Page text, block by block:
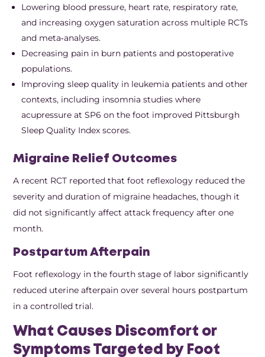
Lowering blood pressure, heart rate, respiratory rate,
and increasing oxygen saturation across multiple RCTs
and meta‑analyses.
Decreasing pain in burn patients and postoperative
populations.
Improving sleep quality in leukemia patients and other
contexts, including insomnia studies where
acupressure at SP6 on the foot improved Pittsburgh
Sleep Quality Index scores.
Migraine Relief Outcomes
A recent RCT reported that foot reflexology reduced the
severity and duration of migraine headaches, though it
did not significantly affect attack frequency after one
month.
Postpartum Afterpain
Foot reflexology in the fourth stage of labor significantly
reduced uterine afterpain over several hours postpartum
in a controlled trial.
What Causes Discomfort or
Symptoms Targeted by Foot